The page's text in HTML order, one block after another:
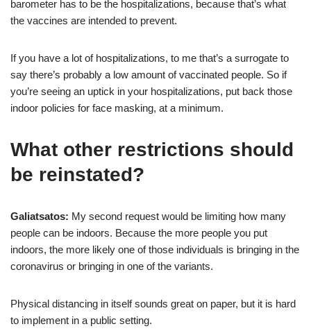
barometer has to be the hospitalizations, because that’s what
the vaccines are intended to prevent.
If you have a lot of hospitalizations, to me that’s a surrogate to
say there’s probably a low amount of vaccinated people. So if
you’re seeing an uptick in your hospitalizations, put back those
indoor policies for face masking, at a minimum.
What other restrictions should
be reinstated?
Galiatsatos: My second request would be limiting how many
people can be indoors. Because the more people you put
indoors, the more likely one of those individuals is bringing in the
coronavirus or bringing in one of the variants.
Physical distancing in itself sounds great on paper, but it is hard
to implement in a public setting.